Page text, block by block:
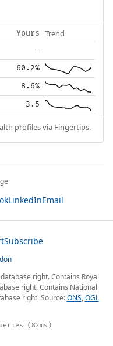
Yours Trend
—
60.2%
8.6%
3.5
profiles via Fingertips.
LinkedInEmail
Subscribe
right. Contains Royal
right. Contains National
right. Source:ONS,OGL
(82ms)